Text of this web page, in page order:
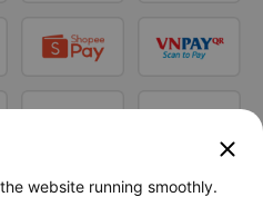
close
website running smoothly.